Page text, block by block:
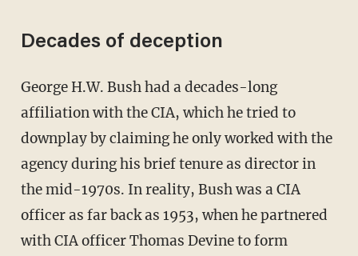
Decades of deception
George H.W. Bush had a decades-long
affiliation with the CIA, which he tried to
downplay by claiming he only worked with the
agency during his brief tenure as director in
the mid-1970s. In reality, Bush was a CIA
officer as far back as 1953, when he partnered
with CIA officer Thomas Devine to form